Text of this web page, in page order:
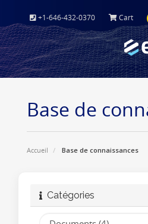
+1-646-432-0370 Cart
Base de
Accueil Base de connaissances
Catégories